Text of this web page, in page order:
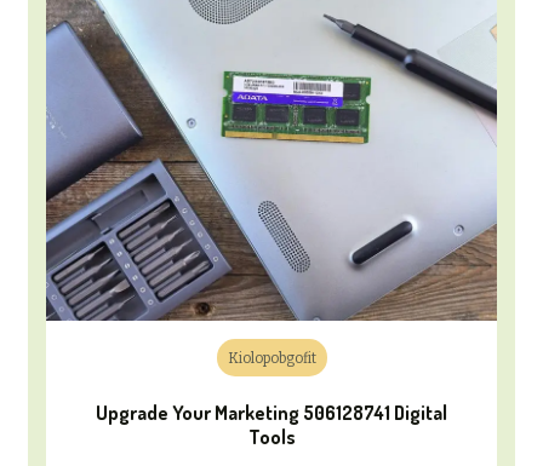
Kiolopobgofit
Upgrade Your Marketing 506128741 Digital
Tools